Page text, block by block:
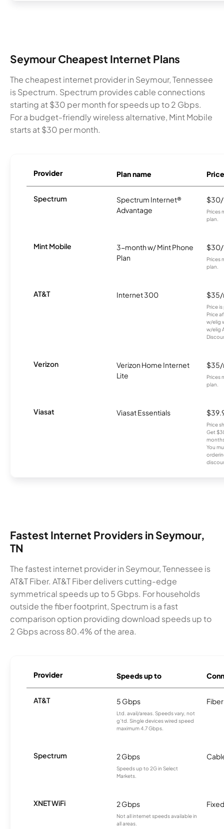
Seymour Cheapest Internet Plans
The cheapest internet provider in Seymour, Tennessee
is Spectrum. Spectrum provides cable connections
starting at $30 per month for speeds up to 2 Gbps.
For a budget-friendly wireless alternative, Mint Mobile
starts at $30 per month.
Provider Plan name Price
Spectrum
Spectrum Internet®
Advantage
Prices
plan.
Mint Mobile
3-month w/ Mint Phone
Plan
Prices
plan.
AT&T Internet 300
Price
Price
w/elig
w/elig
Verizon
Verizon Home Internet
Lite
Prices
plan.
Viasat Viasat Essentials
Price
Get
You
Fastest Internet Providers in Seymour,
TN
The fastest internet provider in Seymour, Tennessee is
AT&T Fiber. AT&T Fiber delivers cutting-edge
symmetrical speeds up to 5 Gbps. For households
outside the fiber footprint, Spectrum is a fast
comparison option providing download speeds up to
2 Gbps across 80.4% of the area.
Provider Speeds up to
AT&T 5 Gbps
Ltd. avail/areas. Speeds vary, not
g’td. Single devices wired speed
maximum 4.7 Gbps.
Fiber
Spectrum 2 Gbps
Speeds up to 2G in Select
Markets.
XNET WiFi 2 Gbps
Not all internet speeds available in
all areas.